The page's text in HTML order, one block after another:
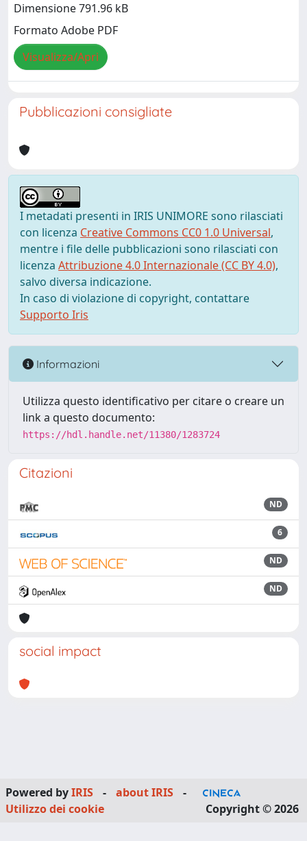
Dimensione 791.96 kB
Formato Adobe PDF
Visualizza/Apri
Pubblicazioni consigliate
I metadati presenti in IRIS UNIMORE sono rilasciati
con licenza Creative Commons CC0 1.0 Universal,
mentre i file delle pubblicazioni sono rilasciati con
licenza Attribuzione 4.0 Internazionale (CC BY 4.0),
salvo diversa indicazione.
In caso di violazione di copyright, contattare
Supporto Iris
Informazioni
Utilizza questo identificativo per citare o creare un
link a questo documento:
https://hdl.handle.net/11380/1283724
Citazioni
ND
6
ND
ND
social impact
Powered byIRIS - about IRIS
-
Utilizzo dei cookie
Copyright © 2026